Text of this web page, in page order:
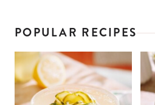
POPULAR RECIPES